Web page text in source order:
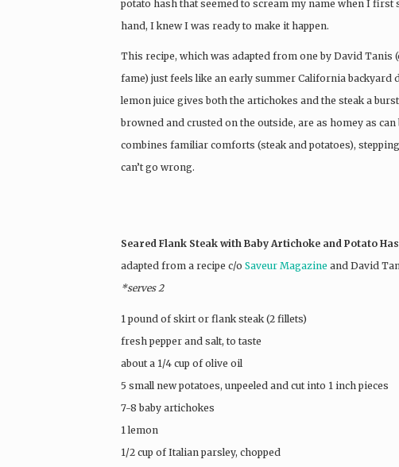
potato hash that seemed to scream my name when I first
hand, I knew I was ready to make it happen.
This recipe, which was adapted from one by David Tanis
fame) just feels like an early summer California backyard
lemon juice gives both the artichokes and the steak a
browned and crusted on the outside, are as homey as
combines familiar comforts (steak and potatoes),
can’t go wrong.
Seared Flank Steak with Baby Artichoke and Potato
adapted from a recipe c/o Saveur Magazine and David
*serves 2
1 pound of skirt or flank steak (2 fillets)
fresh pepper and salt, to taste
about a 1/4 cup of olive oil
5 small new potatoes, unpeeled and cut into 1 inch pieces
7-8 baby artichokes
1 lemon
1/2 cup of Italian parsley, chopped